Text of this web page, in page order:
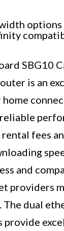
options
SBG10
is an
rental fees
and
providers
The dual
provide